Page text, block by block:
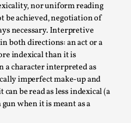
nor uniform reading
be achieved, negotiation of
necessary. Interpretive
both directions: an act or a
indexical than it is
a character interpreted as
imperfect make-up and
be read as less indexical (a
gun when it is meant as a
Within
08
(Eng. Dear Museum
alive and possessed the bod...